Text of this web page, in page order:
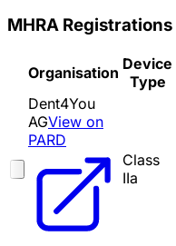
MHRA Registrations
Organisation Device
Type
Dent4You
AGView on
PARD
Class
IIa